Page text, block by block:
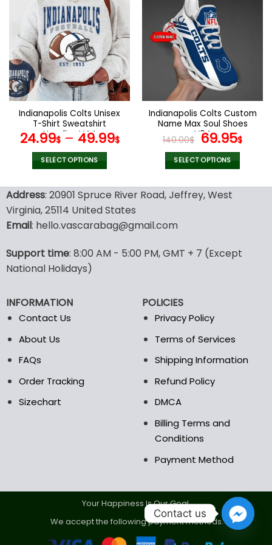
multiple
variants.
The
options
may
be
chosen
on
the
product
page
multiple
variants.
The
options
may
be
chosen
on
the
product
page
Indianapolis Colts Unisex
T-Shirt Sweatshirt
Hoodies V44
24.99$– 49.99$
SELECT OPTIONS
product
has
multiple
variants.
options
may
be
on
the
Indianapolis Colts Custom
Name Max Soul Shoes
V04
140.00$ Original
price
was:
69.95$
SELECT OPTIONS
product
has
options
the
page
Address: 20901 Spruce River Road, Jeffrey, West
Virginia, 25114 United States
Email: hello.vascarabag@gmail.com
Support time: 8:00 AM - 5:00 PM, GMT + 7 (Except
National Holidays)
INFORMATION
Contact Us
About Us
FAQs
Order Tracking
Sizechart
POLICIES
Privacy Policy
Terms of Services
Shipping Information
Refund Policy
DMCA
Billing Terms and
Conditions
Payment Method
Your Happiness Is Our Goal.
We accept the following payment methods.
Contact us